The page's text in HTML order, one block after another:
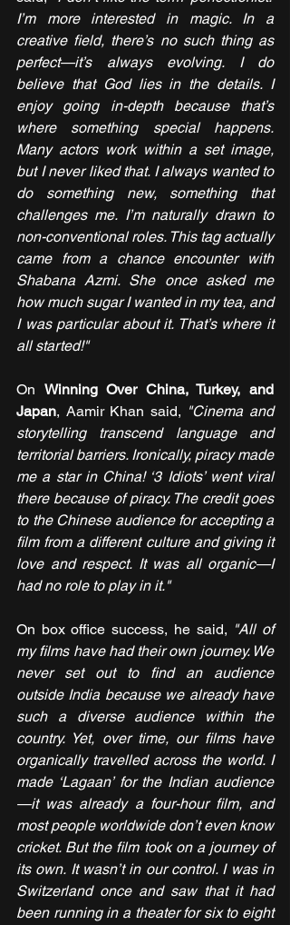
I’m more interested in magic. In a
creative field, there’s no such thing as
perfect—it’s always evolving. I do
believe that God lies in the details. I
enjoy going in-depth because that’s
where something special happens.
Many actors work within a set image,
but I never liked that. I always wanted to
do something new, something that
challenges me. I’m naturally drawn to
non-conventional roles. This tag actually
came from a chance encounter with
Shabana Azmi. She once asked me
how much sugar I wanted in my tea, and
I was particular about it. That’s where it
all started!"
On Winning Over China, Turkey, and
Japan, Aamir Khan said, "Cinema and
storytelling transcend language and
territorial barriers. Ironically, piracy made
me a star in China! ‘3 Idiots’ went viral
there because of piracy. The credit goes
to the Chinese audience for accepting a
film from a different culture and giving it
love and respect. It was all organic—I
had no role to play in it."
On box office success, he said, "All of
my films have had their own journey. We
never set out to find an audience
outside India because we already have
such a diverse audience within the
country. Yet, over time, our films have
organically travelled across the world. I
made ‘Lagaan’ for the Indian audience
—it was already a four-hour film, and
most people worldwide don’t even know
cricket. But the film took on a journey of
its own. It wasn’t in our control. I was in
Switzerland once and saw that it had
been running in a theater for six to eight